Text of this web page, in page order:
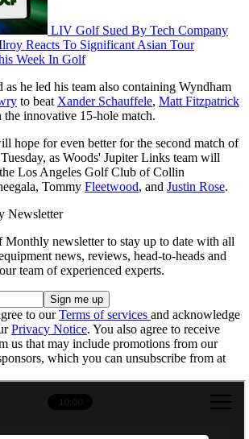
LIV Golf Sued By Tech Company
Reacts To Significant Asian Tour
Week In Golf
he led his team also containing Wyndham
to beat Xander Schauffele, Matt Fitzpatrick
innovative 15-hole match.
hope for even better for the second match of
as Woods' Jupiter Links team will
Los Angeles Golf Club of Collin
Tommy Fleetwood, and Justin Rose.
Newsletter
Monthly newsletter to stay up to date with all
news, reviews, head-to-heads and
team of experienced experts.
to ourTerms of services and acknowledge
Privacy Notice. You also agree to receive
us that may include promotions from our
which you can unsubscribe from at